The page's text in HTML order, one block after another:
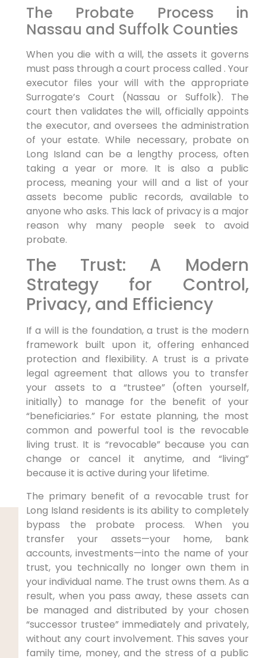
The Probate Process in
Nassau and Suffolk Counties
When you die with a will, the assets it governs
must pass through a court process called . Your
executor files your will with the appropriate
Surrogate’s Court (Nassau or Suffolk). The
court then validates the will, officially appoints
the executor, and oversees the administration
of your estate. While necessary, probate on
Long Island can be a lengthy process, often
taking a year or more. It is also a public
process, meaning your will and a list of your
assets become public records, available to
anyone who asks. This lack of privacy is a major
reason why many people seek to avoid
probate.
The Trust: A Modern
Strategy for Control,
Privacy, and Efficiency
If a will is the foundation, a trust is the modern
framework built upon it, offering enhanced
protection and flexibility. A trust is a private
legal agreement that allows you to transfer
your assets to a “trustee” (often yourself,
initially) to manage for the benefit of your
“beneficiaries.” For estate planning, the most
common and powerful tool is the revocable
living trust. It is “revocable” because you can
change or cancel it anytime, and “living”
because it is active during your lifetime.
The primary benefit of a revocable trust for
Long Island residents is its ability to completely
bypass the probate process. When you
transfer your assets—your home, bank
accounts, investments—into the name of your
trust, you technically no longer own them in
your individual name. The trust owns them. As a
result, when you pass away, these assets can
be managed and distributed by your chosen
“successor trustee” immediately and privately,
without any court involvement. This saves your
family time, money, and the stress of a public